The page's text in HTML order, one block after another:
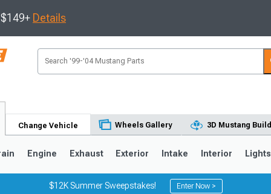
Details
Change Vehicle Wheels Gallery 3D Mustang
Engine Exhaust Exterior Intake Interior Lights
$12K Summer Sweepstakes! Enter Now >